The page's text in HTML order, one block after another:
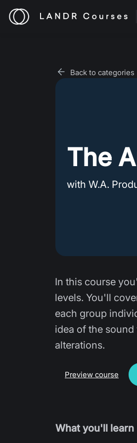
Back to categories
The
with W.A.
In this course
levels. You'll
each group
idea of the
alterations.
Preview course
What you'll learn